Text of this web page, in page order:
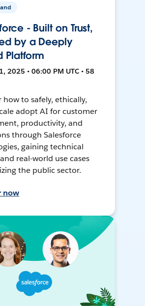
- Built on Trust,
by a Deeply
Platform
2025 • 06:00 PM UTC • 58
how to safely, ethically,
adopt AI for customer
productivity, and
through Salesforce
gaining technical
real-world use cases
the public sector.
now